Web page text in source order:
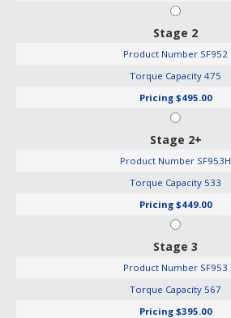
Stage 2
Product Number SF952
Torque Capacity 475
Pricing $495.00
Stage 2+
Product Number SF953H
Torque Capacity 533
Pricing $449.00
Stage 3
Product Number SF953
Torque Capacity 567
Pricing $395.00